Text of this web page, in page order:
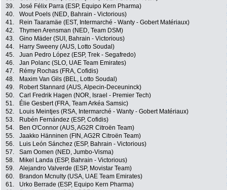
39.
José Félix Parra (ESP, Equipo Kern Pharma)
40.
Wout Poels (NED, Bahrain - Victorious)
41.
Rein Taaramäe (EST, Intermarché - Wanty - Gobert Matériaux)
42.
Thymen Arensman (NED, Team DSM)
43.
Gino Mäder (SUI, Bahrain - Victorious)
44.
Harry Sweeny (AUS, Lotto Soudal)
45.
Juan Pedro López (ESP, Trek - Segafredo)
46.
Jan Polanc (SLO, UAE Team Emirates)
47.
Rémy Rochas (FRA, Cofidis)
48.
Maxim Van Gils (BEL, Lotto Soudal)
49.
Robert Stannard (AUS, Alpecin-Deceuninck)
50.
Carl Fredrik Hagen (NOR, Israel - Premier Tech)
51.
Élie Gesbert (FRA, Team Arkéa Samsic)
52.
Louis Meintjes (RSA, Intermarché - Wanty - Gobert Matériaux)
53.
Rubén Fernández (ESP, Cofidis)
54.
Ben O'Connor (AUS, AG2R Citroën Team)
55.
Jaakko Hänninen (FIN, AG2R Citroën Team)
56.
Luis León Sánchez (ESP, Bahrain - Victorious)
57.
Sam Oomen (NED, Jumbo-Visma)
58.
Mikel Landa (ESP, Bahrain - Victorious)
59.
Alejandro Valverde (ESP, Movistar Team)
60.
Brandon Mcnulty (USA, UAE Team Emirates)
61.
Urko Berrade (ESP, Equipo Kern Pharma)